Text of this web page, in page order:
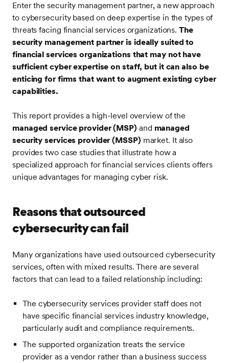
Enter the security management partner, a new approach
to cybersecurity based on deep expertise in the types of
threats facing financial services organizations.The
security management partner is ideally suited to
financial services organizations that may not have
sufficient cyber expertise on staff, but it can also be
enticing for firms that want to augment existing cyber
capabilities.
This report provides a high-level overview of the
managed service provider (MSP) and managed
security services provider (MSSP) market. It also
provides two case studies that illustrate how a
specialized approach for financial services clients offers
unique advantages for managing cyber risk.
Reasons that outsourced
cybersecurity can fail
Many organizations have used outsourced cybersecurity
services, often with mixed results. There are several
factors that can lead to a failed relationship including:
The cybersecurity services provider staff does not
have specific financial services industry knowledge,
particularly audit and compliance requirements.
The supported organization treats the service
provider as a vendor rather than a business success